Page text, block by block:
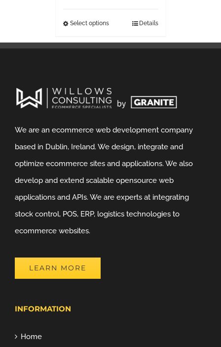
Select options Details
We are an ecommerce web development company
based in Dublin, Ireland. We design, integrate and
optimize ecommerce sites and applications. We also
develop and extend scalable opensource web
applications and APIs. We are experts at integrating
stock control, POS, ERP, logistics technologies to
ecommerce websites.
LEARN MORE
INFORMATION
Home